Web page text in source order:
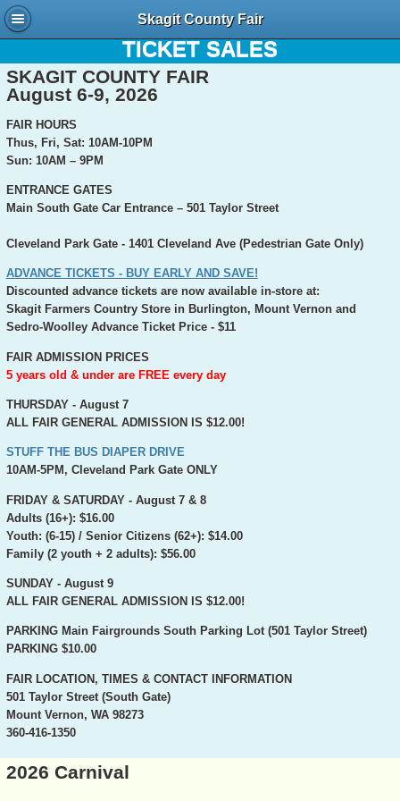
Skagit County Fair
TICKET INFORMATION AND ONLINE
TICKET SALES
SKAGIT COUNTY FAIR
August 6-9, 2026
FAIR HOURS
Thus, Fri, Sat: 10AM-10PM
Sun: 10AM – 9PM
ENTRANCE GATES
Main South Gate Car Entrance – 501 Taylor Street
Cleveland Park Gate - 1401 Cleveland Ave (Pedestrian Gate Only)
ADVANCE TICKETS - BUY EARLY AND SAVE!
Discounted advance tickets are now available in-store at:
Skagit Farmers Country Store in Burlington, Mount Vernon and
Sedro-Woolley Advance Ticket Price - $11
FAIR ADMISSION PRICES
5 years old & under are FREE every day
THURSDAY - August 7
ALL FAIR GENERAL ADMISSION IS $12.00!
STUFF THE BUS DIAPER DRIVE
10AM-5PM, Cleveland Park Gate ONLY
FRIDAY & SATURDAY - August 7 & 8
Adults (16+): $16.00
Youth: (6-15) / Senior Citizens (62+): $14.00
Family (2 youth + 2 adults): $56.00
SUNDAY - August 9
ALL FAIR GENERAL ADMISSION IS $12.00!
PARKING Main Fairgrounds South Parking Lot (501 Taylor Street)
PARKING $10.00
FAIR LOCATION, TIMES & CONTACT INFORMATION
501 Taylor Street (South Gate)
Mount Vernon, WA 98273
360-416-1350
2026 Carnival